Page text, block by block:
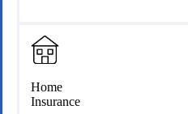
Home
Insurance